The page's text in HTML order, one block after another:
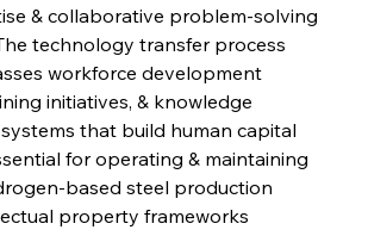
& collaborative problem-solving
technology transfer process
workforce development
initiatives, & knowledge
that build human capital
for operating & maintaining
based steel production
property frameworks